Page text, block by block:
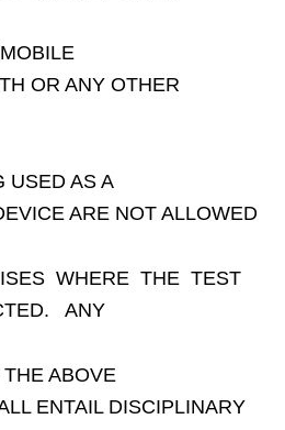
OR ANY OTHER
USED AS A
ARE NOT ALLOWED
WHERE THE TEST
ANY
ABOVE
ENTAIL DISCIPLINARY